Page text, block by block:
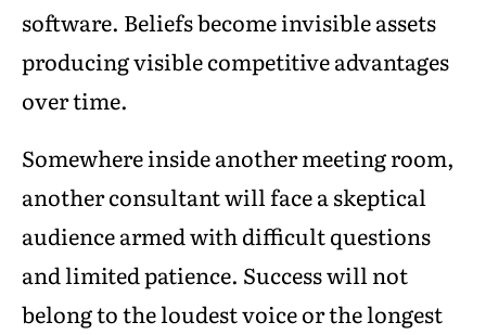
software. Beliefs become invisible assets
producing visible competitive advantages
over time.
Somewhere inside another meeting room,
another consultant will face a skeptical
audience armed with difficult questions
and limited patience. Success will not
belong to the loudest voice or the longest